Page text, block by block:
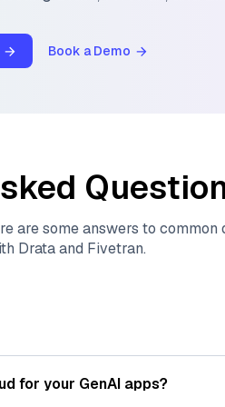
Book a Demo
are some answers to
Drataand Fivetran.
through large collections of
unstructured data like text,
for your GenAI apps?